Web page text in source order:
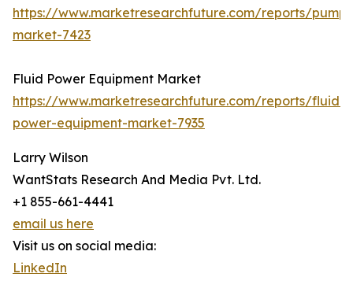
https://www.marketresearchfuture.com/reports/
market-7423
Fluid Power Equipment Market
https://www.marketresearchfuture.com/reports/fluid-
power-equipment-market-7935
Larry Wilson
WantStats Research And Media Pvt. Ltd.
+1 855-661-4441
email us here
Visit us on social media:
LinkedIn